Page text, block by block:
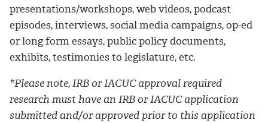
presentations/workshops, web videos, podcast
episodes, interviews, social media campaigns, op-ed
or long form essays, public policy documents,
exhibits, testimonies to legislature, etc.
*Please note, IRB or IACUC approval required
research must have an IRB or IACUC application
submitted and/or approved prior to this application